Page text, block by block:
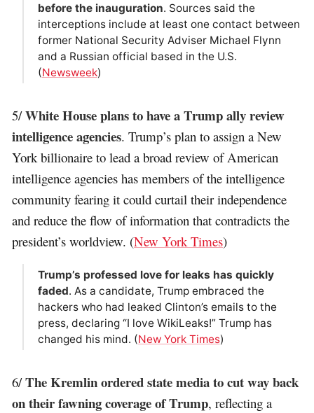
before the inauguration. Sources said the
interceptions include at least one contact between
former National Security Adviser Michael Flynn
and a Russian official based in the U.S.
(Newsweek)
5/White House plans to have a Trump ally review
intelligence agencies. Trump’s plan to assign a New
York billionaire to lead a broad review of American
intelligence agencies has members of the intelligence
community fearing it could curtail their independence
and reduce the flow of information that contradicts the
president’s worldview. (New York Times)
Trump’s professed love for leaks has quickly
faded. As a candidate, Trump embraced the
hackers who had leaked Clinton’s emails to the
press, declaring “I love WikiLeaks!” Trump has
changed his mind. (New York Times)
6/The Kremlin ordered state media to cut way back
on their fawning coverage of Trump, reflecting a